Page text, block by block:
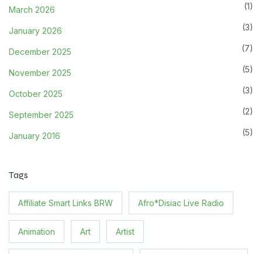
March 2026 (1)
January 2026 (3)
December 2025 (7)
November 2025 (5)
October 2025 (3)
September 2025 (2)
January 2016 (5)
Tags
Affiliate Smart Links BRW Afro*Disiac Live Radio
Animation Art Artist